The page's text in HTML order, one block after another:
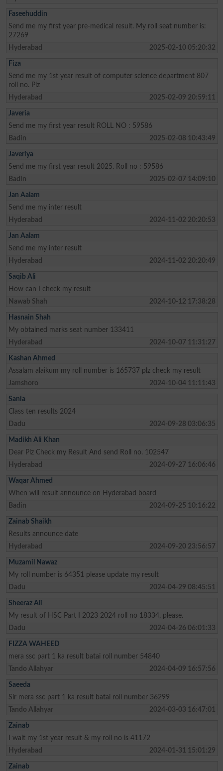
Faseehuddin
Send me my first year pre-medical result. My roll seat number is:
27269
Hyderabad
2025-02-10 05:20:32
Fiza
Send me my 1st year result of computer science department 807
roll no. Plz
Hyderabad
2025-02-09 20:59:11
Javeria
Send me my first year result ROLL NO : 59586
Badin
2025-02-08 10:43:49
Javeriya
Send me my first year result 2025. Roll no : 59586
Badin
2025-02-07 14:09:10
Jan Aalam
Send me my inter result
Hyderabad
2024-11-02 20:20:53
Jan Aalam
Send me my inter result
Hyderabad
2024-11-02 20:20:49
Saqib Ali
How can I check my result
Nawab Shah
2024-10-12 17:38:28
Hasnain Shah
My obtained marks seat number 133411
Hyderabad
2024-10-07 11:31:27
Kashan Ahmed
Assalam alaikum my roll number is 165737 plz check my result
Jamshoro
2024-10-04 11:11:43
Sania
Class ten results 2024
Dadu
2024-09-28 03:06:35
Madikh Ali Khan
Dear Plz Check my Result And send Roll no. 102547
Hyderabad
2024-09-27 16:06:46
Waqar Ahmed
When will result announce on Hyderabad board
Badin
2024-09-25 10:16:22
Zainab Shaikh
Results announce date
Hyderabad
2024-09-20 23:56:57
Muzamil Nawaz
My roll number is 64351 please update my result
Dadu
2024-04-29 08:45:51
Sheeraz Ali
My result of HSC Part I 2023 2024 roll no 18334, please.
Dadu
2024-04-26 06:01:33
FIZZA WAHEED
mera ssc part 1 ka result batai roll number 54840
Tando Allahyar
2024-04-09 16:57:56
Saeeda
Sir mera ssc part 1 ka result batai roll number 36299
Tando Allahyar
2024-03-03 16:47:01
Zainab
I wait my 1st year result & my roll no is 41172
Hyderabad
2024-01-31 15:01:29
Zainab